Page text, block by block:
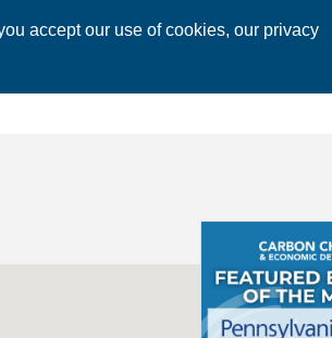
accept our use of cookies, our privacy